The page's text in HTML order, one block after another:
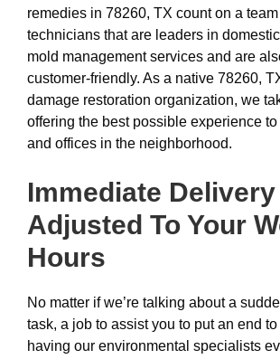
remedies in 78260, TX count on a
technicians that are leaders in
mold management services and are
customer-friendly. As a native 78260,
damage restoration organization, we
offering the best possible experience
and offices in the neighborhood.
Immediate Delivery
Adjusted To Your
Hours
No matter if we’re talking about a
task, a job to assist you to put an end
having our environmental specialists